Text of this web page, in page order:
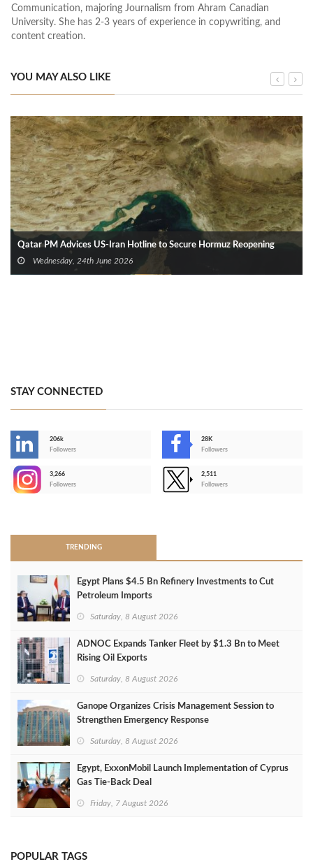
Communication, majoring Journalism from Ahram Canadian
University. She has 2-3 years of experience in copywriting, and
content creation.
YOU MAY ALSO LIKE
Qatar PM Advices US‑Iran Hotline to Secure Hormuz Reopening
Wednesday, 24th June 2026
STAY CONNECTED
206k
Followers
28K
Followers
3,266
Followers
2,511
Followers
TRENDING
Egypt Plans $4.5 Bn Refinery Investments to Cut
Petroleum Imports
Saturday, 8 August 2026
ADNOC Expands Tanker Fleet by $1.3 Bn to Meet
Rising Oil Exports
Saturday, 8 August 2026
Ganope Organizes Crisis Management Session to
Strengthen Emergency Response
Saturday, 8 August 2026
Egypt, ExxonMobil Launch Implementation of Cyprus
Gas Tie-Back Deal
Friday, 7 August 2026
POPULAR TAGS